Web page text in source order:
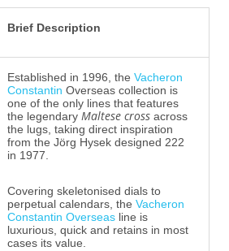
Brief Description
Established in 1996, the Vacheron
Constantin Overseas collection is
one of the only lines that features
the legendary Maltese cross across
the lugs, taking direct inspiration
from the Jörg Hysek designed 222
in 1977.
Covering skeletonised dials to
perpetual calendars, the Vacheron
Constantin Overseas line is
luxurious, quick and retains in most
cases its value.